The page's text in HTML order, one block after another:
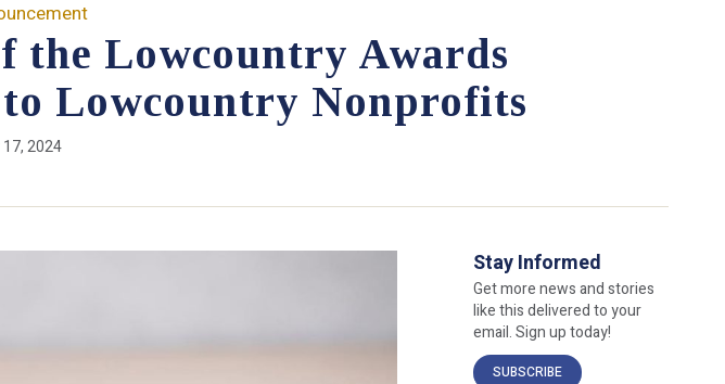
the Lowcountry Awards
Lowcountry Nonprofits
2024
Stay Informed
Get more news and stories
like this delivered to your
email. Sign up today!
SUBSCRIBE